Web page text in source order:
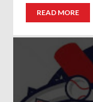
READ MORE